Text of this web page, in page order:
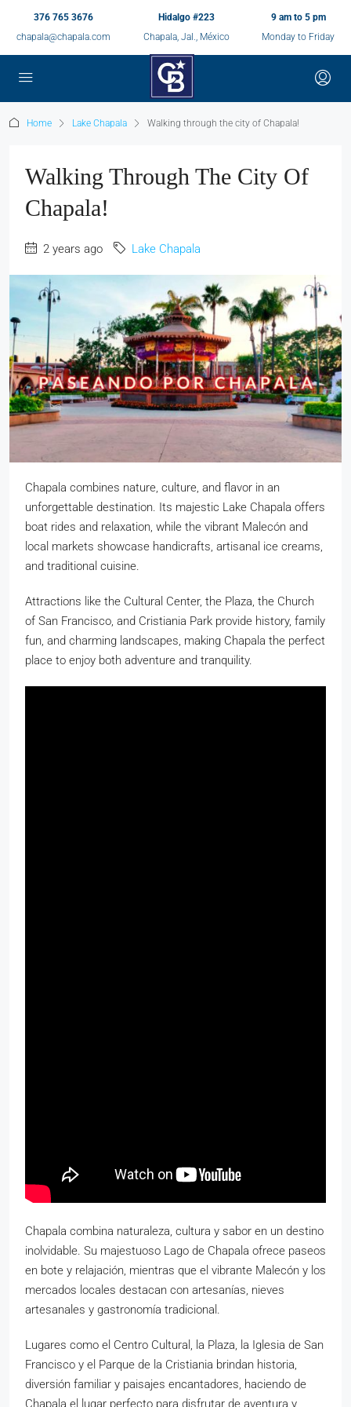
376 765 3676
chapala@chapala.com
Hidalgo #223
Chapala, Jal., México
9 am to 5 pm
Monday to Friday
Home Lake Chapala Walking through the city of Chapala!
Walking Through The City Of
Chapala!
2 years ago Lake Chapala
Chapala combines nature, culture, and flavor in an
unforgettable destination. Its majestic Lake Chapala offers
boat rides and relaxation, while the vibrant Malecón and
local markets showcase handicrafts, artisanal ice creams,
and traditional cuisine.
Attractions like the Cultural Center, the Plaza, the Church
of San Francisco, and Cristiania Park provide history, family
fun, and charming landscapes, making Chapala the perfect
place to enjoy both adventure and tranquility.
Chapala combina naturaleza, cultura y sabor en un destino
inolvidable. Su majestuoso Lago de Chapala ofrece paseos
en bote y relajación, mientras que el vibrante Malecón y los
mercados locales destacan con artesanías, nieves
artesanales y gastronomía tradicional.
Lugares como el Centro Cultural, la Plaza, la Iglesia de San
Francisco y el Parque de la Cristiania brindan historia,
diversión familiar y paisajes encantadores, haciendo de
Chapala el lugar perfecto para disfrutar de aventura y